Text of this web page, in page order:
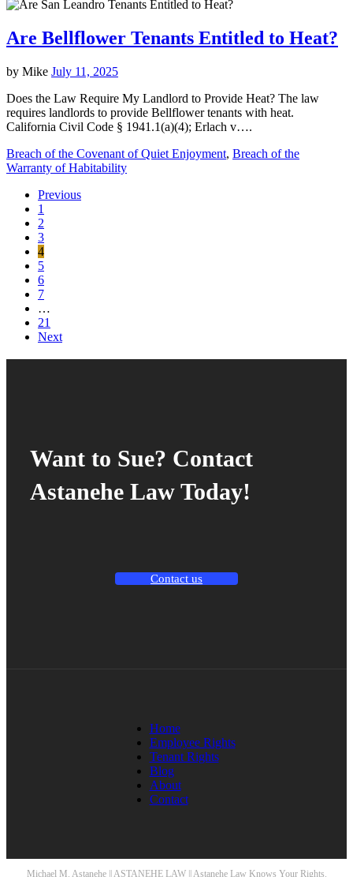
Are Bellflower Tenants Entitled to Heat?
by Mike July 11, 2025
Does the Law Require My Landlord to Provide Heat? The law
requires landlords to provide Bellflower tenants with heat.
California Civil Code § 1941.1(a)(4); Erlach v….
Breach of the Covenant of Quiet Enjoyment, Breach of the
Warranty of Habitability
Previous
1
2
3
4
5
6
7
…
21
Next
Want to Sue? Contact
Astanehe Law Today!
Contact us
Home
Employee Rights
Tenant Rights
Blog
About
Contact
Michael M. Astanehe || ASTANEHE LAW || Astanehe Law Knows Your Rights.